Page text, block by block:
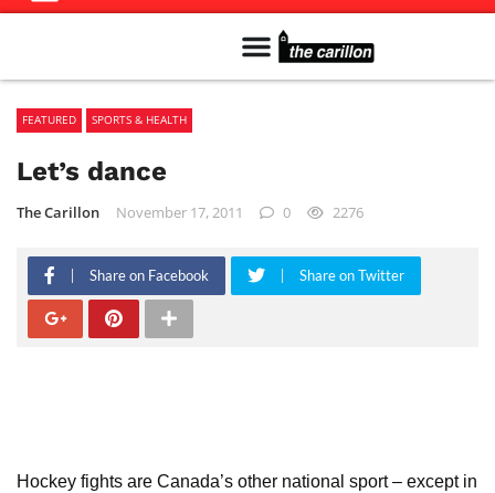
FEATURED SPORTS & HEALTH
Let’s dance
The Carillon November 17, 2011 0 2276
Share on Facebook Share on Twitter
Hockey fights are Canada’s other national sport – except in